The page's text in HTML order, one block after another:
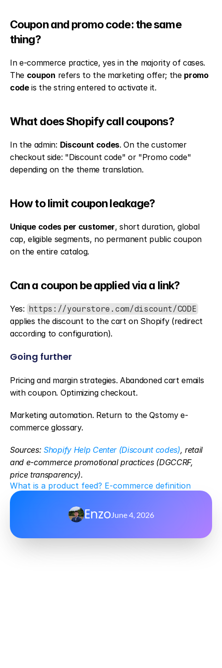
Coupon and promo code: the same
thing?
In e-commerce practice, yes in the majority of cases.
The coupon refers to the marketing offer; the promo
code is the string entered to activate it.
What does Shopify call coupons?
In the admin: Discount codes. On the customer
checkout side: "Discount code" or "Promo code"
depending on the theme translation.
How to limit coupon leakage?
Unique codes per customer, short duration, global
cap, eligible segments, no permanent public coupon
on the entire catalog.
Can a coupon be applied via a link?
Yes: https://yourstore.com/discount/CODE
applies the discount to the cart on Shopify (redirect
according to configuration).
Going further
Pricing and margin strategies. Abandoned cart emails
with coupon. Optimizing checkout.
Marketing automation. Return to the Qstomy e-
commerce glossary.
Sources: Shopify Help Center (Discount codes), retail
and e-commerce promotional practices (DGCCRF,
price transparency).
What is a product feed? E-commerce definition
EnzoJune 4, 2026